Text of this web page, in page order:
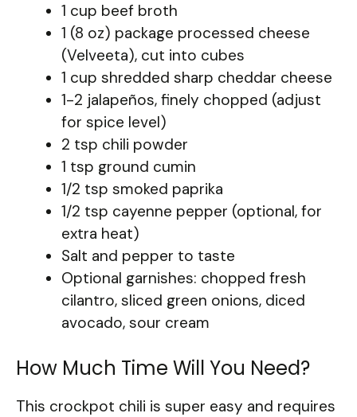
1 cup beef broth
1 (8 oz) package processed cheese
(Velveeta), cut into cubes
1 cup shredded sharp cheddar cheese
1-2 jalapeños, finely chopped (adjust
for spice level)
2 tsp chili powder
1 tsp ground cumin
1/2 tsp smoked paprika
1/2 tsp cayenne pepper (optional, for
extra heat)
Salt and pepper to taste
Optional garnishes: chopped fresh
cilantro, sliced green onions, diced
avocado, sour cream
How Much Time Will You Need?
This crockpot chili is super easy and requires